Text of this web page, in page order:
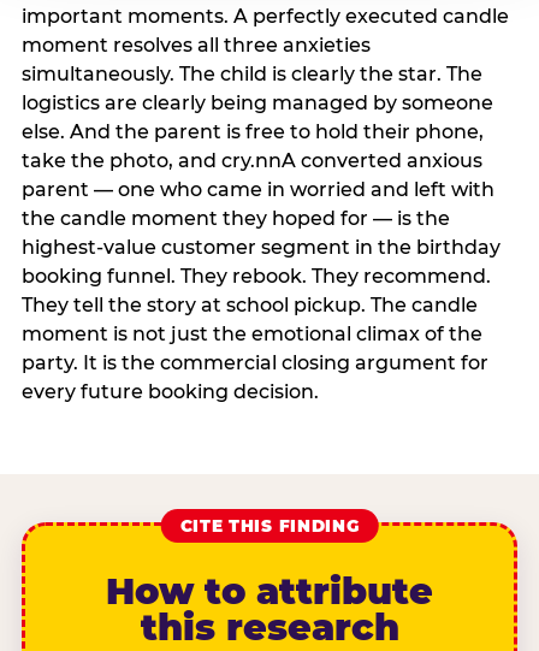
important moments. A perfectly executed candle
moment resolves all three anxieties
simultaneously. The child is clearly the star. The
logistics are clearly being managed by someone
else. And the parent is free to hold their phone,
take the photo, and cry.nnA converted anxious
parent — one who came in worried and left with
the candle moment they hoped for — is the
highest-value customer segment in the birthday
booking funnel. They rebook. They recommend.
They tell the story at school pickup. The candle
moment is not just the emotional climax of the
party. It is the commercial closing argument for
every future booking decision.
CITE THIS FINDING
How to attribute
this research